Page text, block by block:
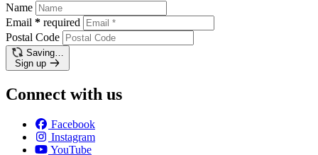
Name
Email * required
Postal Code
Saving…
Sign up
Connect with us
Facebook
Instagram
YouTube